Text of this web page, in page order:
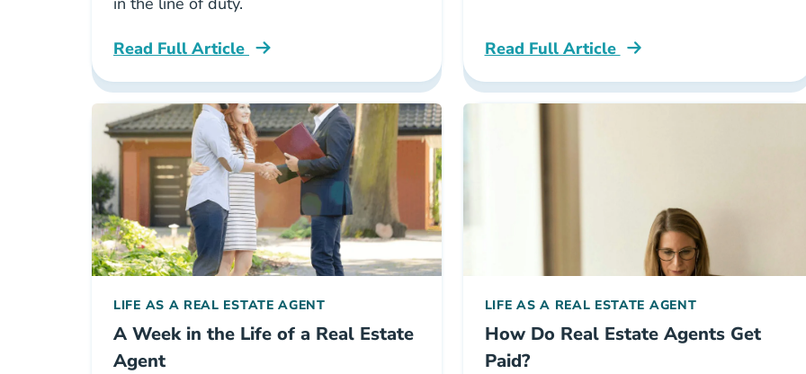
Read Full Article
National The Definitive Guide To Paying Taxes As A Real Estate Agent Career Center
Read Full Article
National Difference Between Realtor And
LIFE AS A REAL ESTATE AGENT
A Week in the Life of a Real Estate
Agent
LIFE AS A REAL ESTATE AGENT
How Do Real Estate Agents Get
Paid?